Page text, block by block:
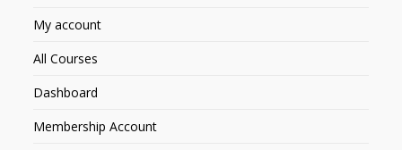
My account
All Courses
Dashboard
Membership Account